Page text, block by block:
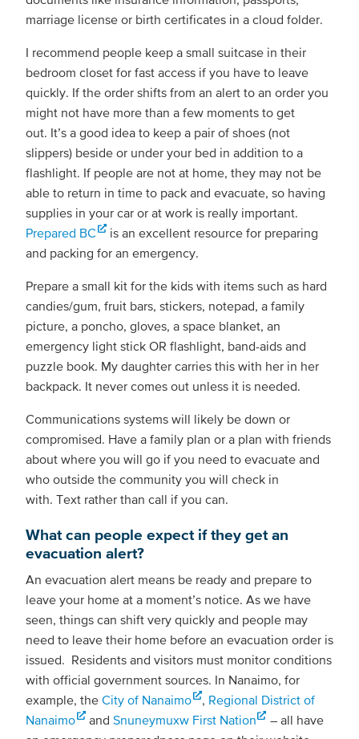
marriage license or birth certificates in a cloud folder.
I recommend people keep a small suitcase in their
bedroom closet for fast access if you have to leave
quickly. If the order shifts from an alert to an order you
might not have more than a few moments to get
out. It’s a good idea to keep a pair of shoes (not
slippers) beside or under your bed in addition to a
flashlight. If people are not at home, they may not be
able to return in time to pack and evacuate, so having
supplies in your car or at work is really important.
Prepared BC
is an excellent resource for preparing
and packing for an emergency.
Prepare a small kit for the kids with items such as hard
candies/gum, fruit bars, stickers, notepad, a family
picture, a poncho, gloves, a space blanket, an
emergency light stick OR flashlight, band-aids and
puzzle book. My daughter carries this with her in her
backpack. It never comes out unless it is needed.
Communications systems will likely be down or
compromised. Have a family plan or a plan with friends
about where you will go if you need to evacuate and
who outside the community you will check in
with. Text rather than call if you can.
What can people expect if they get an
evacuation alert?
An evacuation alert means be ready and prepare to
leave your home at a moment’s notice. As we have
seen, things can shift very quickly and people may
need to leave their home before an evacuation order is
issued. Residents and visitors must monitor conditions
with official government sources. In Nanaimo, for
example, the City of Nanaimo , Regional District of
Nanaimo
and Snuneymuxw First Nation
– all have